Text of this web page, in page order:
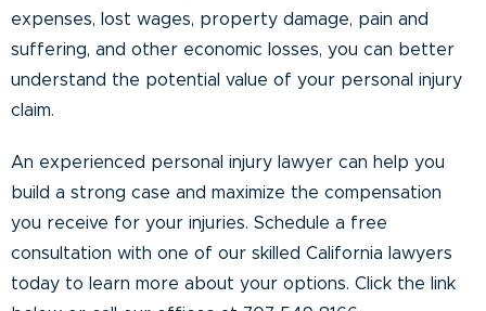
expenses, lost wages, property damage, pain and
suffering, and other economic losses, you can better
understand the potential value of your personal injury
claim.
An experienced personal injury lawyer can help you
build a strong case and maximize the compensation
you receive for your injuries. Schedule a free
consultation with one of our skilled California lawyers
today to learn more about your options. Click the link